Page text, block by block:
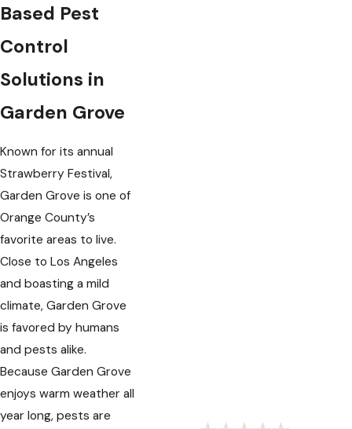
Based Pest
Control
Solutions in
Garden Grove
Known for its annual
Strawberry Festival,
Garden Grove is one of
Orange County’s
favorite areas to live.
Close to Los Angeles
and boasting a mild
climate, Garden Grove
is favored by humans
and pests alike.
Because Garden Grove
enjoys warm weather all
year long, pests are